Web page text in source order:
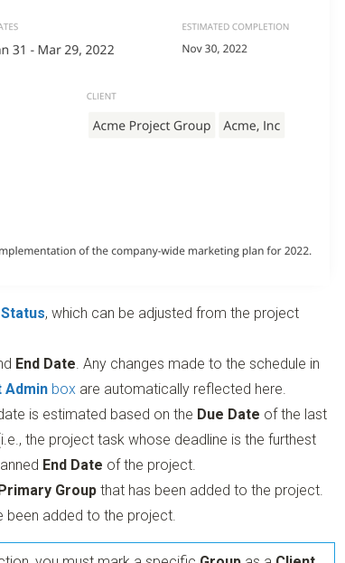
Status, which can be adjusted from the project
End Date. Any changes made to the schedule in
Admin box are automatically reflected here.
is estimated based on the Due Date of the last
the project task whose deadline is the furthest
End Date of the project.
Group that has been added to the project.
been added to the project.